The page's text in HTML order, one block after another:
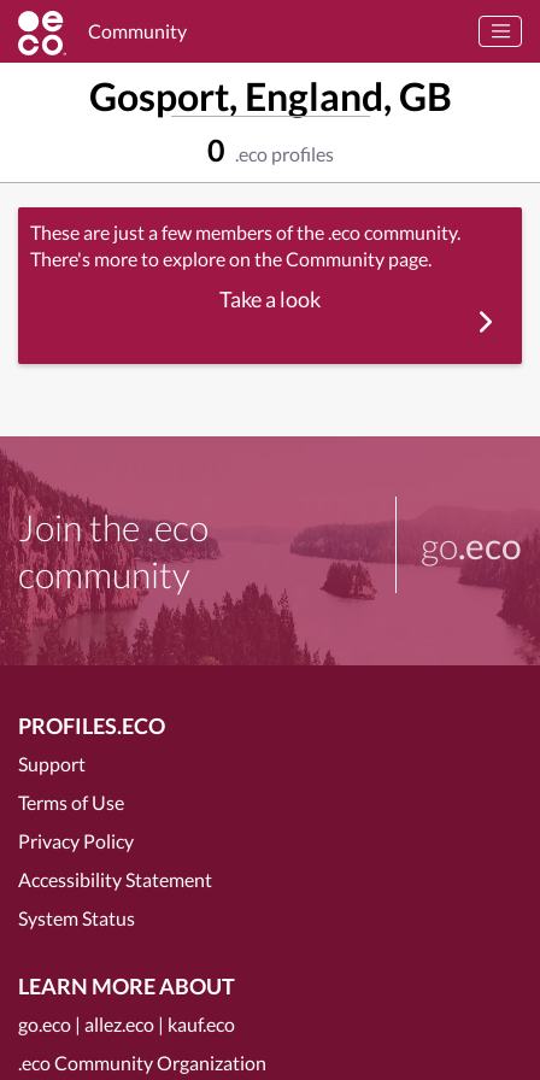
Community
Gosport, England, GB
0 .eco profiles
These are just a few members of the .eco community.
There's more to explore on the Community page.
Take a look
Join the .eco
community
go.eco
PROFILES.ECO
Support
Terms of Use
Privacy Policy
Accessibility Statement
System Status
LEARN MORE ABOUT
go.eco | allez.eco | kauf.eco
.eco Community Organization